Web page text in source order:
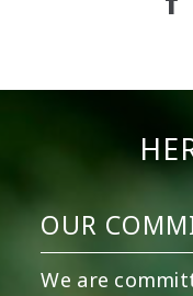
OUR
We are